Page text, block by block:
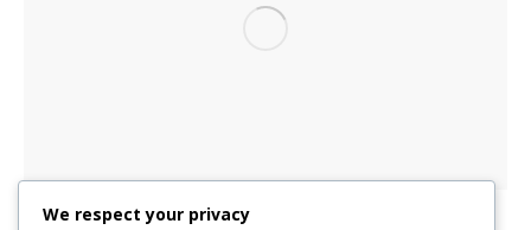
We respect your privacy